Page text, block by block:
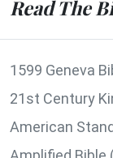
Read The
1599 Geneva
21st Century
American